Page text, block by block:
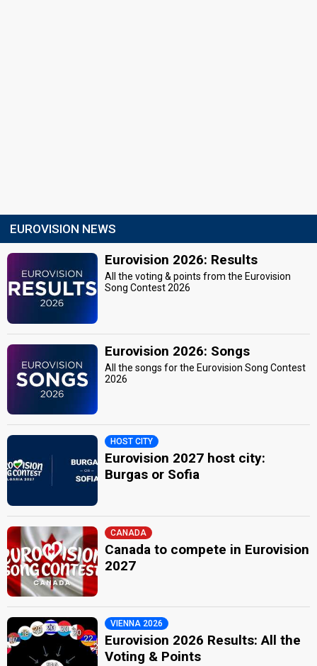
EUROVISION NEWS
Eurovision 2026: Results
All the voting & points from the Eurovision
Song Contest 2026
Eurovision 2026: Songs
All the songs for the Eurovision Song Contest
2026
HOST CITY
Eurovision 2027 host city:
Burgas or Sofia
CANADA
Canada to compete in Eurovision
2027
VIENNA 2026
Eurovision 2026 Results: All the
Voting & Points